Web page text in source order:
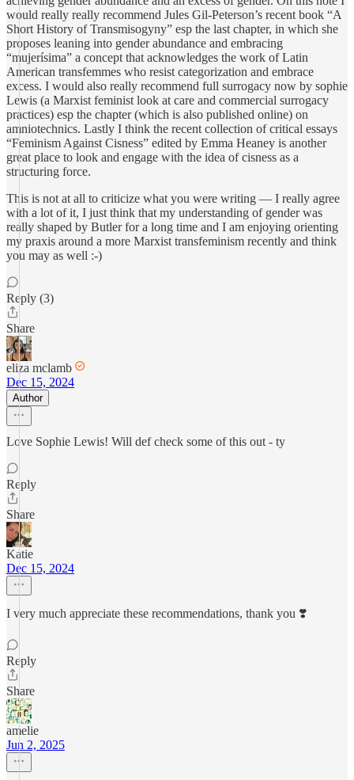
would really really recommend Jules Gil-Peterson’s recent book “A
Short History of Transmisogyny” esp the last chapter, in which she
proposes leaning into gender abundance and embracing
“mujerísima” a concept that acknowledges the work of Latin
American transfemmes who resist categorization and embrace
excess. I would also really recommend full surrogacy now by sophie
Lewis (a Marxist feminist look at care and commercial surrogacy
practices) esp the chapter (which is also published online) on
amniotechnics. Lastly I think the recent collection of critical essays
“Feminism Against Cisness” edited by Emma Heaney is another
great place to look and engage with the idea of cisness as a
structuring force.
This is not at all to criticize what you were writing — I really agree
with a lot of it, I just think that my understanding of gender was
really shaped by Butler for a long time and I am enjoying orienting
my praxis around a more Marxist transfeminism recently and think
you may as well :-)
Reply (3)
Share
eliza mclamb
Dec 15, 2024
Author
Love Sophie Lewis! Will def check some of this out - ty
Reply
Share
Katie
Dec 15, 2024
I very much appreciate these recommendations, thank you ❣️
Reply
Share
amelie
Jun 2, 2025